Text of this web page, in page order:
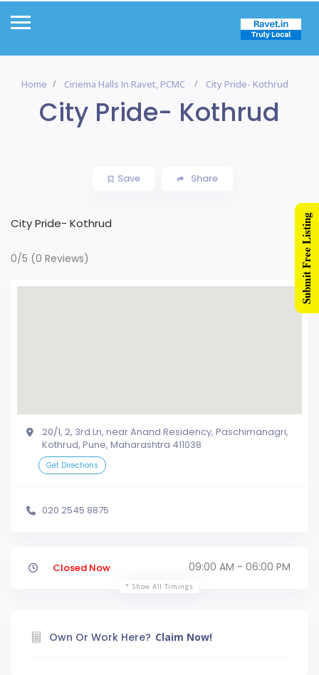
Home Cinema Halls In Ravet, PCMC City Pride- Kothrud
City Pride- Kothrud
Save Share
City Pride- Kothrud
0/5 (0 Reviews)
20/1, 2, 3rd Ln, near Anand Residency, Paschimanagri,
Kothrud, Pune, Maharashtra 411038
Get Directions
020 2545 8875
Closed Now 09:00 AM - 06:00 PM
Show All Timings
Own Or Work Here? Claim Now!
Submit Free Listing